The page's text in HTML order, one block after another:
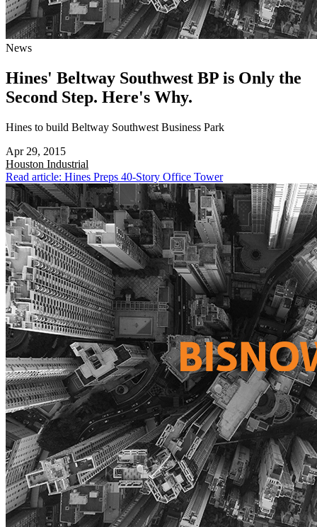
News
Hines' Beltway Southwest BP is Only the
Second Step. Here's Why.
Hines to build Beltway Southwest Business Park
Apr 29, 2015
Houston Industrial
Read article: Hines Preps 40-Story Office Tower